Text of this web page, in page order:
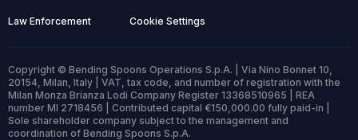
Law Enforcement Cookie Settings
Copyright © Bending Spoons Operations S.p.A. | Via Nino Bonnet 10,
20154, Milan, Italy | VAT, tax code, and number of registration with the
Milan Monza Brianza Lodi Company Register 13368510965 | REA
number MI 2718456 | Contributed capital €150,000.00 fully paid-in |
Sole shareholder company subject to the management and
coordination of Bending Spoons S.p.A.